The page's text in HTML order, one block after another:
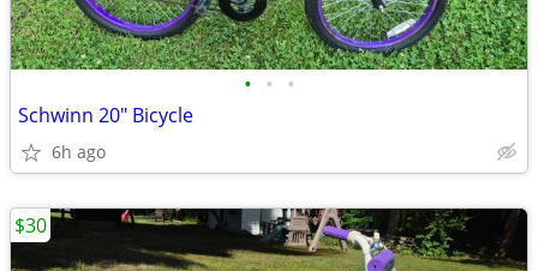
• • •
Schwinn 20" Bicycle
6h ago
$30